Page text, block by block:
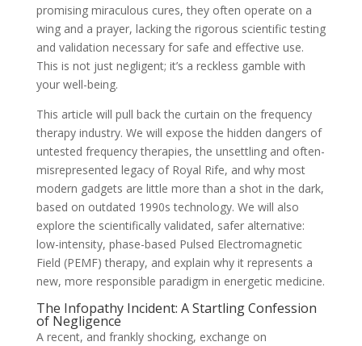
promising miraculous cures, they often operate on a
wing and a prayer, lacking the rigorous scientific testing
and validation necessary for safe and effective use.
This is not just negligent; it’s a reckless gamble with
your well-being.
This article will pull back the curtain on the frequency
therapy industry. We will expose the hidden dangers of
untested frequency therapies, the unsettling and often-
misrepresented legacy of Royal Rife, and why most
modern gadgets are little more than a shot in the dark,
based on outdated 1990s technology. We will also
explore the scientifically validated, safer alternative:
low-intensity, phase-based Pulsed Electromagnetic
Field (PEMF) therapy, and explain why it represents a
new, more responsible paradigm in energetic medicine.
The Infopathy Incident: A Startling Confession
of Negligence
A recent, and frankly shocking, exchange on